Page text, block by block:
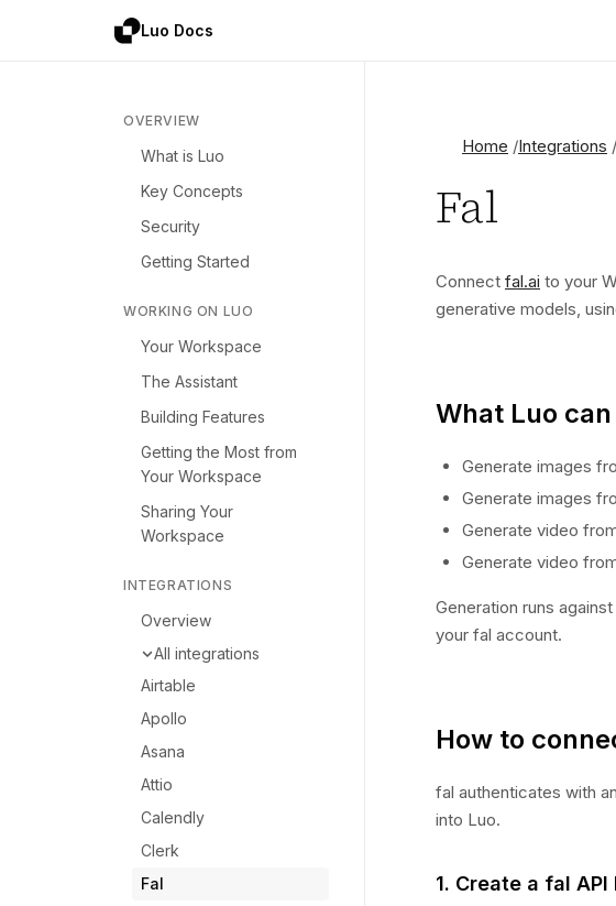
Luo Docs
OVERVIEW
What is Luo
Key Concepts
Security
Getting Started
WORKING ON LUO
Your Workspace
The Assistant
Building Features
Getting the Most from
Your Workspace
Sharing Your
Workspace
INTEGRATIONS
Overview
All integrations
Airtable
Apollo
Asana
Attio
Calendly
Clerk
Fal
Home Integrations
Fal
Connect fal.ai to your
generative models,
What Luo
Generate images
Generate images
Generate video
Generate video
Generation runs
your fal account.
How to
fal authenticates with
into Luo.
1. Create a fal API